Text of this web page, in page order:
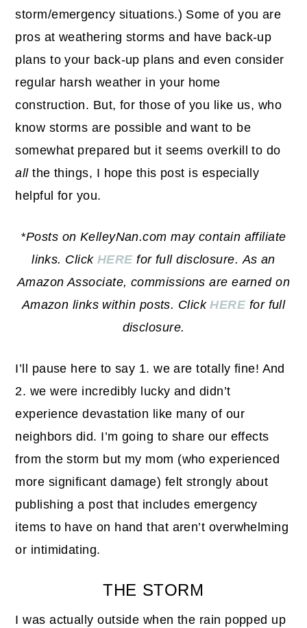
storm/emergency situations.) Some of you are
pros at weathering storms and have back-up
plans to your back-up plans and even consider
regular harsh weather in your home
construction. But, for those of you like us, who
know storms are possible and want to be
somewhat prepared but it seems overkill to do
allthe things, I hope this post is especially
helpful for you.
*Posts on KelleyNan.com may contain affiliate
links. Click HEREfor full disclosure. As an
Amazon Associate, commissions are earned on
Amazon links within posts. ClickHEREfor full
disclosure.
I’ll pause here to say 1. we are totally fine! And
2. we were incredibly lucky and didn’t
experience devastation like many of our
neighbors did. I’m going to share our effects
from the storm but my mom (who experienced
more significant damage) felt strongly about
publishing a post that includes emergency
items to have on hand that aren’t overwhelming
or intimidating.
THE STORM
I was actually outside when the rain popped up